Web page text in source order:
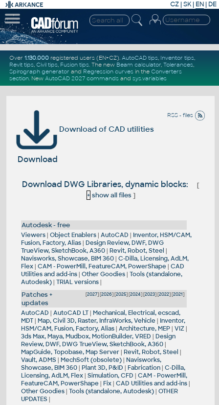
CZ | SK| EN | DE
Over 1.130.000registered users (EN+CZ). AutoCAD tips, Inventor tips,
Revit tips, Civil tips, Fusion tips. The new Beam calculator, Tolerances,
Spirograph generator and Regression curvesin the Converters
section. New AutoCAD 2027 commandsand sys.variables
RSS - files
Download of CAD utilities
Download
Download DWG Libraries, dynamic blocks:
[
+ show all files]
Autodesk - free
Viewers| Object Enablers| AutoCAD | Inventor, HSM/CAM,
Fusion, Factory, Alias| Design Review, DWF, DWG
TrueView, SketchBook, A360| Revit, Robot, Steel |
Navisworks, Showcase, BIM 360| C-Dilla, Licensing, AdLM,
Flex| CAM - PowerMill, FeatureCAM, PowerShape| CAD
Utilities and add-ins| Other Goodies| Tools (standalone,
Autodesk)| TRIAL versions|
[2027] [2026] [2025] [2024] [2023] [2022] [2021]
Patches +
updates
AutoCAD | AutoCAD LT| Mechanical, Electrical, ecscad,
MDT| Map, Civil 3D, Raster, InfraWorks, Vehicle| Inventor,
HSM/CAM, Fusion, Factory, Alias| Architecture, MEP| VIZ|
3ds Max, Maya, Mudbox, MotionBuilder, VRED | Design
Review, DWF, DWG TrueView, SketchBook, A360|
MapGuide, Topobase, Map Server| Revit, Robot, Steel |
Vault, ADMS | MechSoft (obsolete)| Navisworks,
Showcase, BIM 360| Plant 3D, P&ID | Fabrication| C-Dilla,
Licensing, AdLM, Flex| Simulation, CFD | CAM - PowerMill,
FeatureCAM, PowerShape| Fix| CAD Utilities and add-ins|
Other Goodies| Tools (standalone, Autodesk)| OTHER
UPDATES |